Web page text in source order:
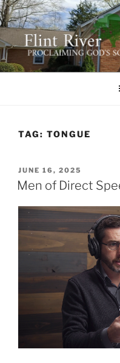
Skip
to
content
FLINT
BAPTIST
641 Moontown Road,
TAG: TONGUE
POSTED
ON
JUNE 16, 2025
Men of Direct